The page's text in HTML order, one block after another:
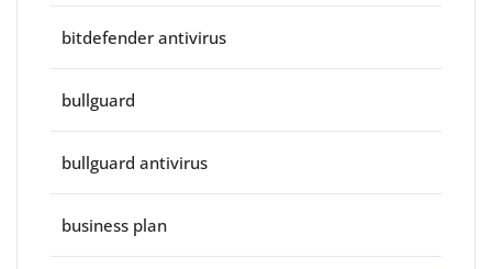
bitdefender antivirus
bullguard
bullguard antivirus
business plan